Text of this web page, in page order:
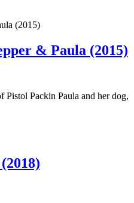
& Paula (2015)
Pistol Packin Paula and her dog,